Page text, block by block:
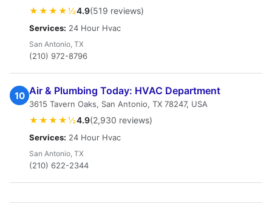
★★★★½4.9(519 reviews)
Services: 24 Hour Hvac
San Antonio, TX
(210) 972-8796
10 Air & Plumbing Today: HVAC Department
3615 Tavern Oaks, San Antonio, TX 78247, USA
★★★★½4.9(2,930 reviews)
Services: 24 Hour Hvac
San Antonio, TX
(210) 622-2344